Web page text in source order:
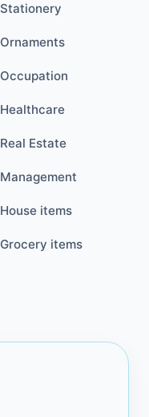
Stationery
Ornaments
Occupation
Healthcare
Real Estate
Management
House items
Grocery items